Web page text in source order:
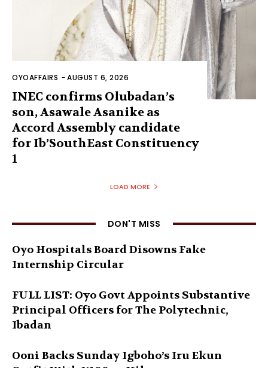
OYOAFFAIRS -AUGUST 6, 2026
INEC confirms Olubadan’s
son, Asawale Asanike as
Accord Assembly candidate
for Ib’SouthEast Constituency
1
LOAD MORE
DON'T MISS
Oyo Hospitals Board Disowns Fake
Internship Circular
FULL LIST: Oyo Govt Appoints Substantive
Principal Officers for The Polytechnic,
Ibadan
Ooni Backs Sunday Igboho’s Iru Ekun